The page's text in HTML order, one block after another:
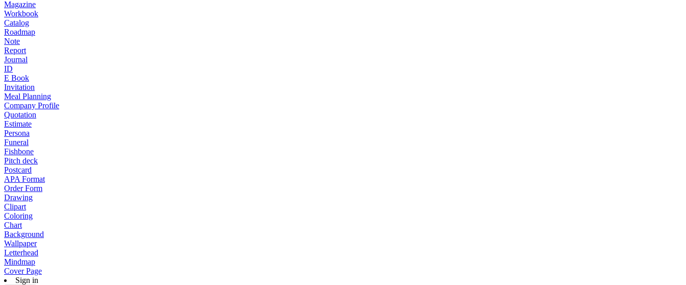
Magazine
Workbook
Catalog
Roadmap
Note
Report
Journal
ID
E Book
Invitation
Meal Planning
Company Profile
Quotation
Estimate
Persona
Funeral
Fishbone
Pitch deck
Postcard
APA Format
Order Form
Drawing
Clipart
Coloring
Chart
Background
Wallpaper
Letterhead
Mindmap
Cover Page
Sign in